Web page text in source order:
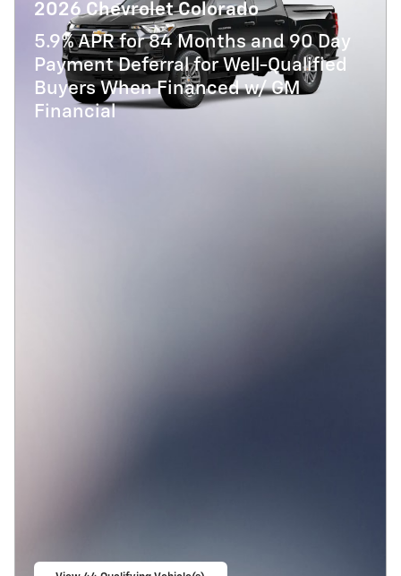
2026 Chevrolet Colorado
5.9% APR for 84 Months and 90 Day
Payment Deferral for Well-Qualified
Buyers When Financed w/ GM
Financial